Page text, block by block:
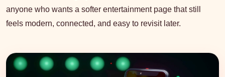
anyone who wants a softer entertainment page that still
feels modern, connected, and easy to revisit later.